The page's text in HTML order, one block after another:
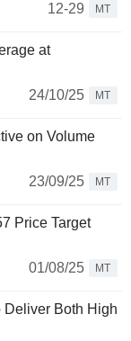
12-29
MT
at
24/10/25
MT
on Volume
23/09/25
MT
Price Target
01/08/25
MT
Deliver Both High